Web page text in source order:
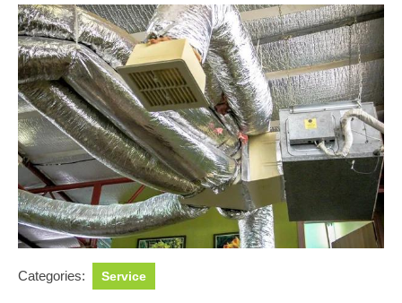
Categories: Service